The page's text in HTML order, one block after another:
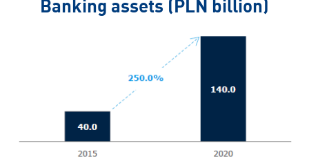
Banking assets (PLN billion)